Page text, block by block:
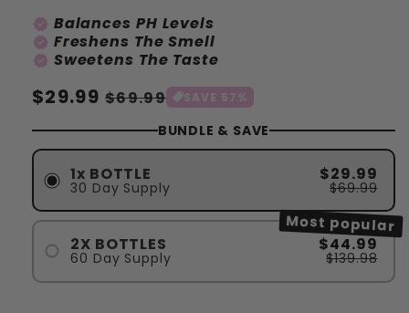
verified Balances PH Levels
verified Freshens The Smell
verified Sweetens The Taste
Prix
habituel
$29.99 Prix
soldé
$69.99 SAVE 57%
BUNDLE & SAVE
1x BOTTLE
30 Day Supply
$29.99
$69.99
Most popular
2X BOTTLES
60 Day Supply
$44.99
$139.98